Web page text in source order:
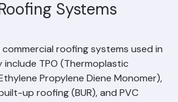
Systems
1 min read
roofing systems used in
include TPO (Thermoplastic
Propylene Diene Monomer),